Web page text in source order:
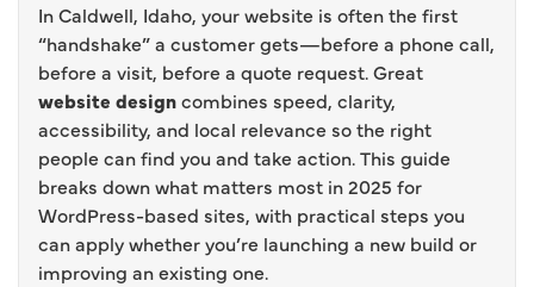
In Caldwell, Idaho, your website is often the first
“handshake” a customer gets—before a phone call,
before a visit, before a quote request. Great
website designcombines speed, clarity,
accessibility, and local relevance so the right
people can find you and take action. This guide
breaks down what matters most in 2025 for
WordPress-based sites, with practical steps you
can apply whether you’re launching a new build or
improving an existing one.